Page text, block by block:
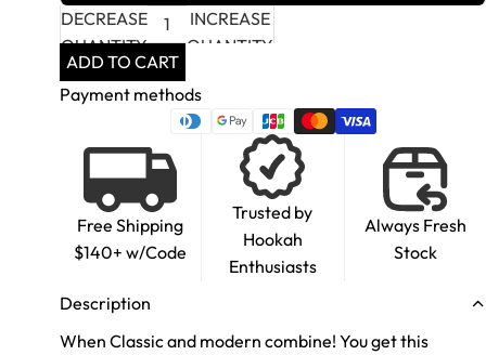
DECREASE
QUANTITY
INCREASE
QUANTITY
ADD TO CART
Payment methods
Free Shipping
$140+ w/Code
Trusted by
Hookah
Enthusiasts
Always Fresh
Stock
Description
When Classic and modern combine! You get this